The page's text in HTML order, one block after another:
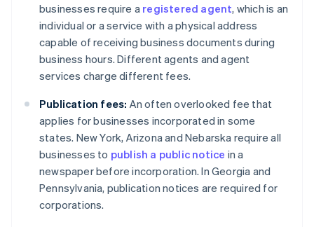
businesses require a registered agent, which is an
individual or a service with a physical address
capable of receiving business documents during
business hours. Different agents and agent
services charge different fees.
Publication fees: An often overlooked fee that
applies for businesses incorporated in some
states. New York, Arizona and Nebarska require all
businesses to publish a public notice in a
newspaper before incorporation. In Georgia and
Pennsylvania, publication notices are required for
corporations.